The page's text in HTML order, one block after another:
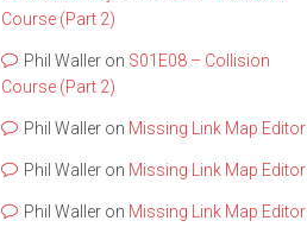
Course (Part 2)
Phil Waller on S01E08 – Collision
Course (Part 2)
Phil Waller on Missing Link Map Editor
Phil Waller on Missing Link Map Editor
Phil Waller on Missing Link Map Editor